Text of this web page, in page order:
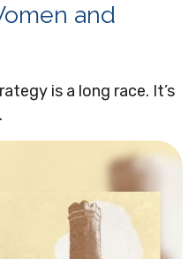
and
is a long race. It’s